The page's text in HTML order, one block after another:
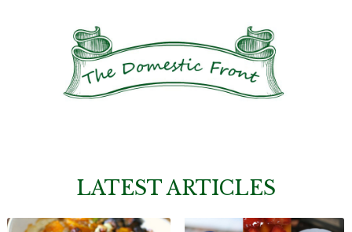
LATEST ARTICLES